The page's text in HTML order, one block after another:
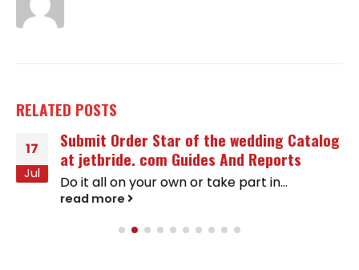
RELATED POSTS
17
Jul
Submit Order Star of the wedding Catalog
at jetbride. com Guides And Reports
Do it all on your own or take part in...
read more